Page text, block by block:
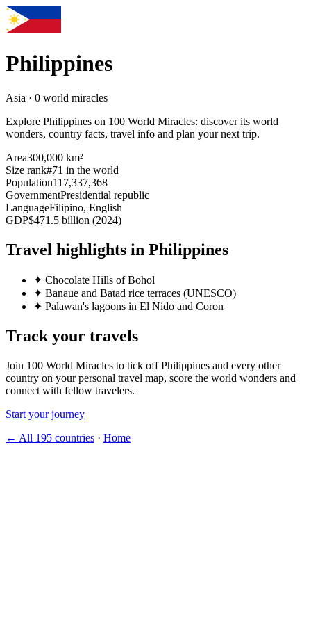
Philippines
Asia · 0 world miracles
Explore Philippines on 100 World Miracles: discover its world
wonders, country facts, travel info and plan your next trip.
Area300,000 km²
Size rank#71 in the world
Population117,337,368
GovernmentPresidential republic
LanguageFilipino, English
GDP$471.5 billion (2024)
Travel highlights in Philippines
✦ Chocolate Hills of Bohol
✦ Banaue and Batad rice terraces (UNESCO)
✦ Palawan's lagoons in El Nido and Coron
Track your travels
Join 100 World Miracles to tick off Philippines and every other
country on your personal travel map, score the world wonders and
connect with fellow travelers.
Start your journey
← All 195 countries · Home